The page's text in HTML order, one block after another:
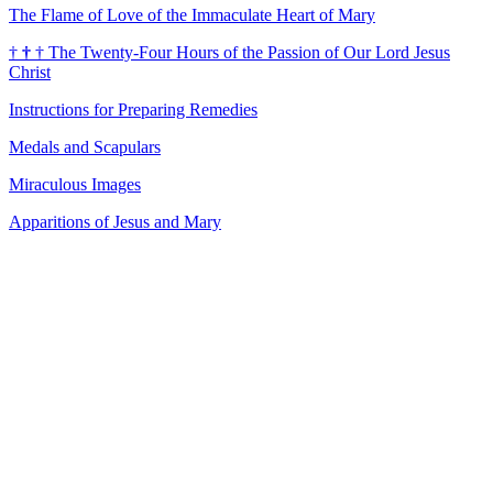
The Flame of Love of the Immaculate Heart of Mary
† † † The Twenty-Four Hours of the Passion of Our Lord Jesus
Christ
Instructions for Preparing Remedies
Medals and Scapulars
Miraculous Images
Apparitions of Jesus and Mary